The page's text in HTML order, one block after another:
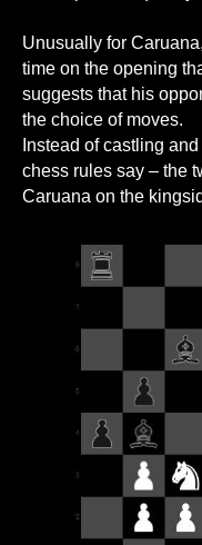
Unusually for
time on the opening
suggests that his
the choice of moves.
Instead of castling
chess rules say – the
Caruana on the